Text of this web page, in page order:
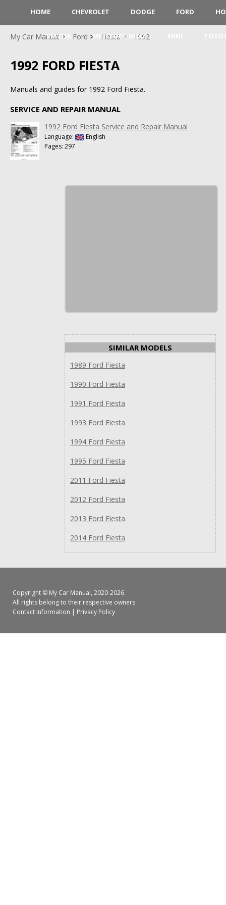
HOME CHEVROLET DODGE FORD
MAZDA MERCEDES-BENZ
My Car Manual Ford Fiesta 1992
1992 FORD FIESTA
Manuals and guides for 1992 Ford Fiesta.
SERVICE AND REPAIR MANUAL
1992 Ford Fiesta Service and Repair Manual
Language:
English
Pages: 297
SIMILAR MODELS
1989 Ford Fiesta
1990 Ford Fiesta
1991 Ford Fiesta
1993 Ford Fiesta
1994 Ford Fiesta
1995 Ford Fiesta
2011 Ford Fiesta
2012 Ford Fiesta
2013 Ford Fiesta
2014 Ford Fiesta
Copyright © My Car Manual, 2020-2026.
All rights belong to their respective owners
Contact Information | Privacy Policy